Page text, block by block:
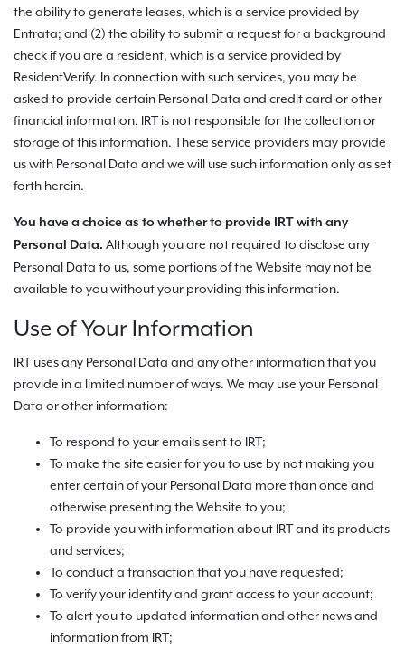
the ability to generate leases, which is a service provided by
Entrata; and (2) the ability to submit a request for a background
check if you are a resident, which is a service provided by
ResidentVerify. In connection with such services, you may be
asked to provide certain Personal Data and credit card or other
financial information. IRT is not responsible for the collection or
storage of this information. These service providers may provide
us with Personal Data and we will use such information only as set
forth herein.
You have a choice as to whether to provide IRT with any
Personal Data. Although you are not required to disclose any
Personal Data to us, some portions of the Website may not be
available to you without your providing this information.
Use of Your Information
IRT uses any Personal Data and any other information that you
provide in a limited number of ways. We may use your Personal
Data or other information:
To respond to your emails sent to IRT;
To make the site easier for you to use by not making you
enter certain of your Personal Data more than once and
otherwise presenting the Website to you;
To provide you with information about IRT and its products
and services;
To conduct a transaction that you have requested;
To verify your identity and grant access to your account;
To alert you to updated information and other news and
information from IRT;